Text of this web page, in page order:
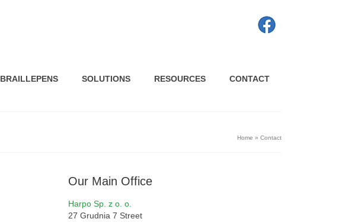
BRAILLEPENS SOLUTIONS RESOURCES CONTACT
Home » Contact
Our Main Office
Harpo Sp. z o. o.
27 Grudnia 7 Street